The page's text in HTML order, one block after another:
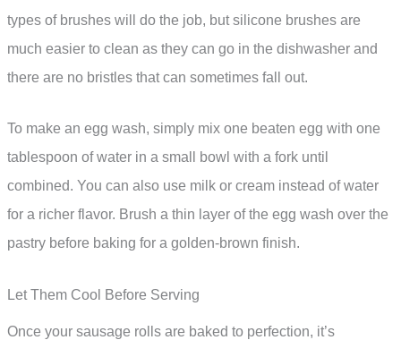
types of brushes will do the job, but silicone brushes are
much easier to clean as they can go in the dishwasher and
there are no bristles that can sometimes fall out.
To make an egg wash, simply mix one beaten egg with one
tablespoon of water in a small bowl with a fork until
combined. You can also use milk or cream instead of water
for a richer flavor. Brush a thin layer of the egg wash over the
pastry before baking for a golden-brown finish.
Let Them Cool Before Serving
Once your sausage rolls are baked to perfection, it’s